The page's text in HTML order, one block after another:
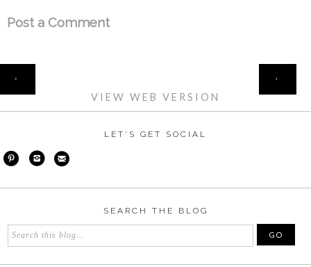
Post a Comment
‹ ›
VIEW WEB VERSION
LET'S GET SOCIAL
SEARCH THE BLOG